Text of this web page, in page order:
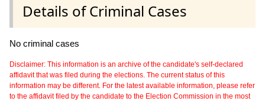
Details of Criminal Cases
No criminal cases
Disclaimer: This information is an archive of the candidate's self-declared
affidavit that was filed during the elections. The current status of this
information may be different. For the latest available information, please refer
to the affidavit filed by the candidate to the Election Commission in the most